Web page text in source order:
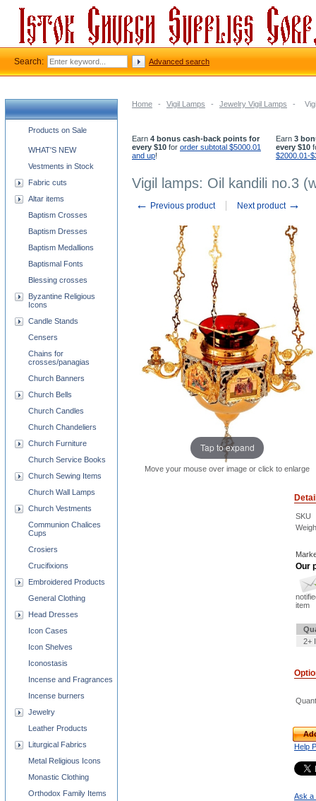
Home - Vigil Lamps - Jewelry Vigil Lamps -
Earn 4 bonus cash-back points for
every $10 for order subtotal $5000.01
and up!
Earn 3
every $10
$2000.01-
Vigil lamps: Oil kandili no.3
← Previous product Next product →
Tap to expand
Move your mouse over image or click to enlarge
SKU
Our
item
2+
Help
Ask a
Church supplies categories
Products on Sale
WHAT'S NEW
Vestments in Stock
Fabric cuts
Altar items
Baptism Crosses
Baptism Dresses
Baptism Medallions
Baptismal Fonts
Blessing crosses
Byzantine Religious
Icons
Candle Stands
Censers
Chains for
crosses/panagias
Church Banners
Church Bells
Church Candles
Church Chandeliers
Church Furniture
Church Service Books
Church Sewing Items
Church Wall Lamps
Church Vestments
Communion Chalices
Cups
Crosiers
Crucifixions
Embroidered Products
General Clothing
Head Dresses
Icon Cases
Icon Shelves
Iconostasis
Incense and Fragrances
Incense burners
Jewelry
Leather Products
Liturgical Fabrics
Metal Religious Icons
Monastic Clothing
Orthodox Family Items
Search: Advanced search